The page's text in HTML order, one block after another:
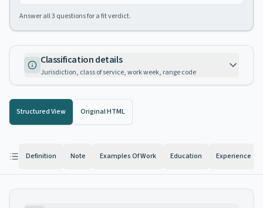
Answer all3 questions for a fit verdict.
Classification details
Jurisdiction, class of service, work week, range code
Structured View Original HTML
Definition Note Examples Of Work Education Experience